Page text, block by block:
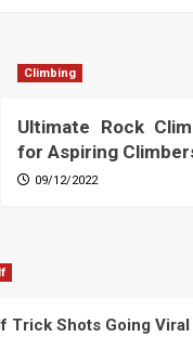
Climbing
Ultimate Rock
for Aspiring
09/12/2022
Trick Shots Going Viral